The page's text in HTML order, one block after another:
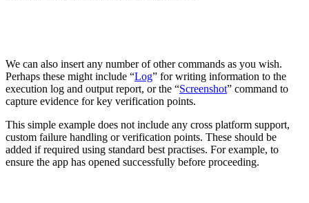
We can also insert any number of other commands as you wish.
Perhaps these might include “Log” for writing information to the
execution log and output report, or the “Screenshot” command to
capture evidence for key verification points.
This simple example does not include any cross platform support,
custom failure handling or verification points. These should be
added if required using standard best practises. For example, to
ensure the app has opened successfully before proceeding.